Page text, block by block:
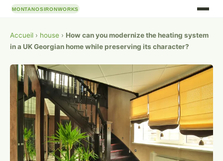
Accueil › house › How can you modernize the heating system
in a UK Georgian home while preserving its character?